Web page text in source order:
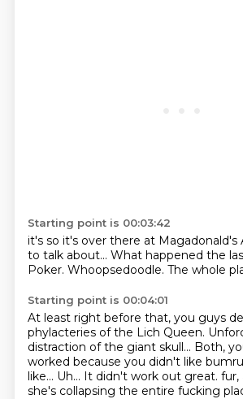
Starting point is 00:03:42
it's so it's over there at Magadonald's
to talk about... What happened the
Poker. Whoopsedoodle. The whole
Starting point is 00:04:01
At least right before that, you guys
phylacteries of the Lich Queen.
distraction of the giant skull... Both,
worked because you didn't like
like... Uh... It didn't work out great. fur,
she's collapsing the entire fucking